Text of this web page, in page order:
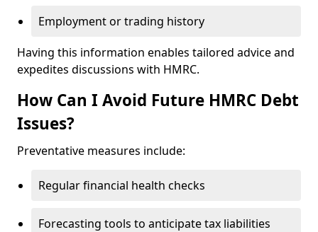
Employment or trading history
Having this information enables tailored advice and
expedites discussions with HMRC.
How Can I Avoid Future HMRC Debt
Issues?
Preventative measures include:
Regular financial health checks
Forecasting tools to anticipate tax liabilities